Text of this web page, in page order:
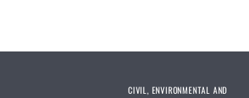
CIVIL, ENVIRONMENTAL AND